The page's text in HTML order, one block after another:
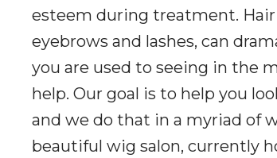
esteem during treatment. Hair
eyebrows and lashes, can
you are used to seeing in the
help. Our goal is to help you
and we do that in a myriad of
beautiful wig salon, currently